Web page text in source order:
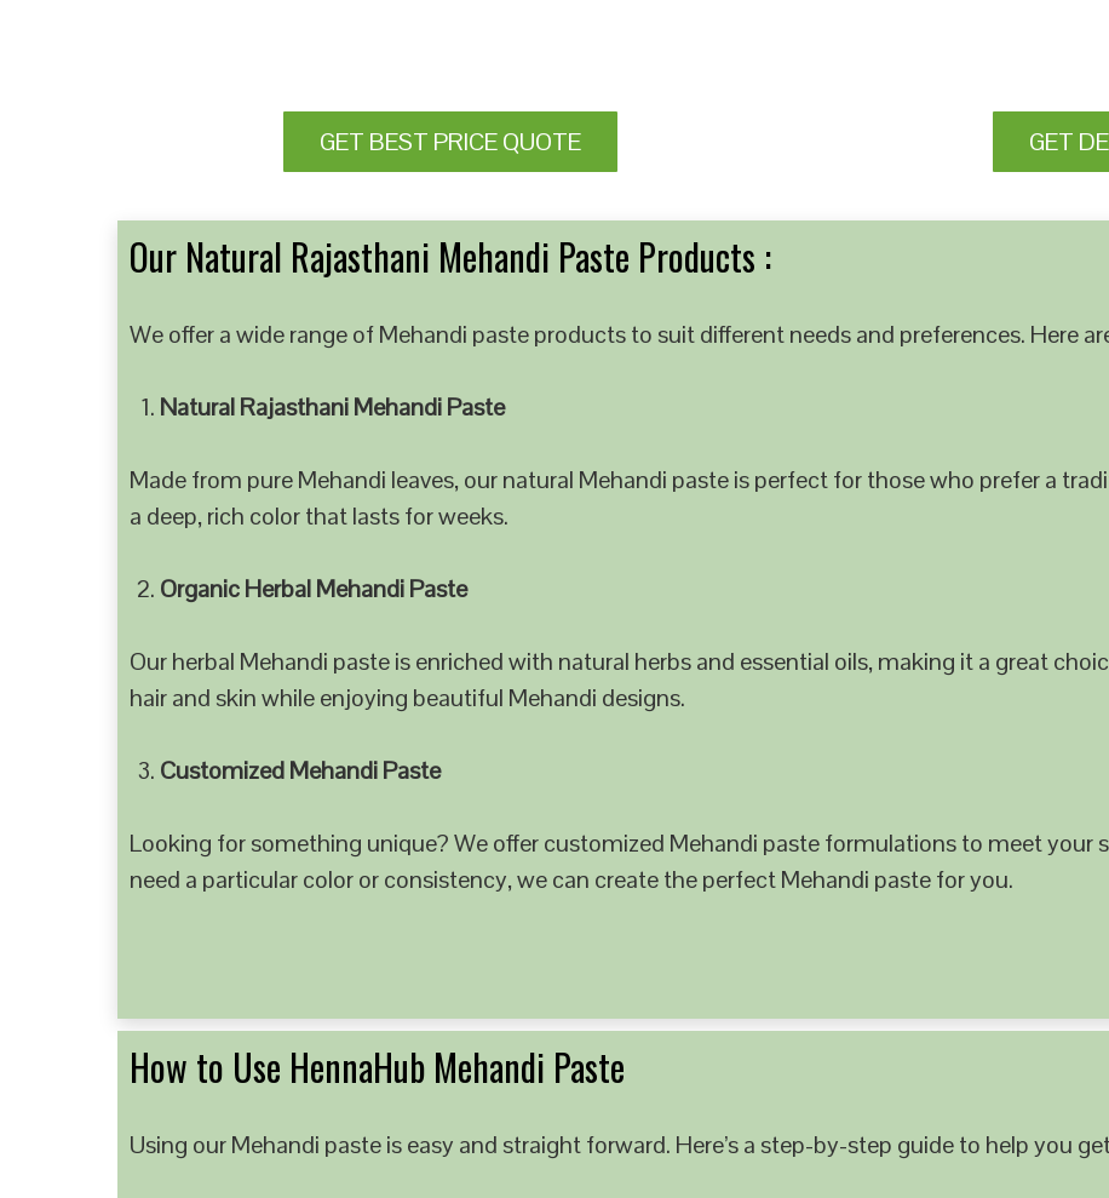
GET BEST PRICE QUOTE GET
Our Natural Rajasthani Mehandi Paste Products :
We offer a wide range of Mehandi paste products to suit different needs and preferences. Here
Natural Rajasthani Mehandi Paste
Made from pure Mehandi leaves, our natural Mehandi paste is perfect for those who prefer a
a deep, rich color that lasts for weeks.
Organic Herbal Mehandi Paste
Our herbal Mehandi paste is enriched with natural herbs and essential oils, making it a great
hair and skin while enjoying beautiful Mehandi designs.
Customized Mehandi Paste
Looking for something unique? We offer customized Mehandi paste formulations to meet your
need a particular color or consistency, we can create the perfect Mehandi paste for you.
How to Use HennaHub Mehandi Paste
Using our Mehandi paste is easy and straight forward. Here’s a step-by-step guide to help you